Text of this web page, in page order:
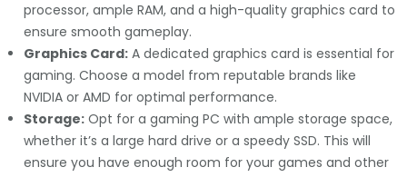
processor, ample RAM, and a high-quality graphics card to
ensure smooth gameplay.
Graphics Card: A dedicated graphics card is essential for
gaming. Choose a model from reputable brands like
NVIDIA or AMD for optimal performance.
Storage: Opt for a gaming PC with ample storage space,
whether it’s a large hard drive or a speedy SSD. This will
ensure you have enough room for your games and other